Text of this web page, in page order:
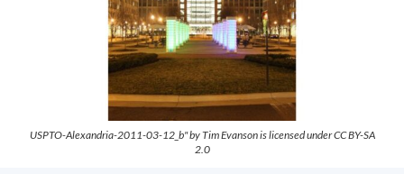
USPTO-Alexandria-2011-03-12_b" by Tim Evanson is licensed under CC BY-SA
2.0